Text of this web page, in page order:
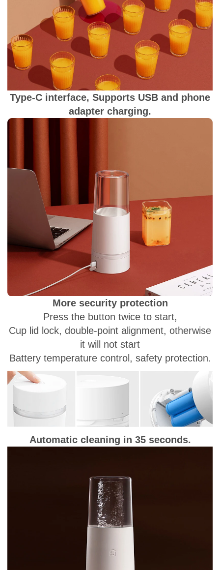
Type-C interface, Supports USB and phone
adapter charging.
More security protection
Press the button twice to start,
Cup lid lock, double-point alignment, otherwise
it will not start
Battery temperature control, safety protection.
Automatic cleaning in 35 seconds.